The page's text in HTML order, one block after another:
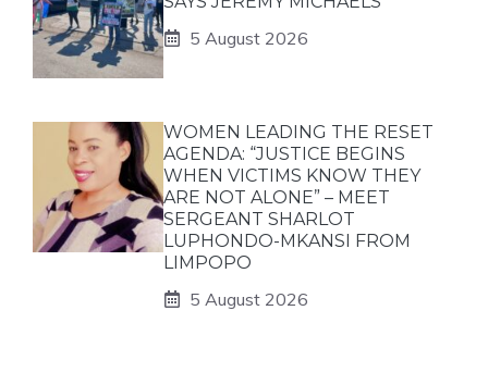
5 August 2026
WOMEN LEADING THE RESET
AGENDA: “JUSTICE BEGINS
WHEN VICTIMS KNOW THEY
ARE NOT ALONE” – MEET
SERGEANT SHARLOT
LUPHONDO-MKANSI FROM
LIMPOPO
5 August 2026